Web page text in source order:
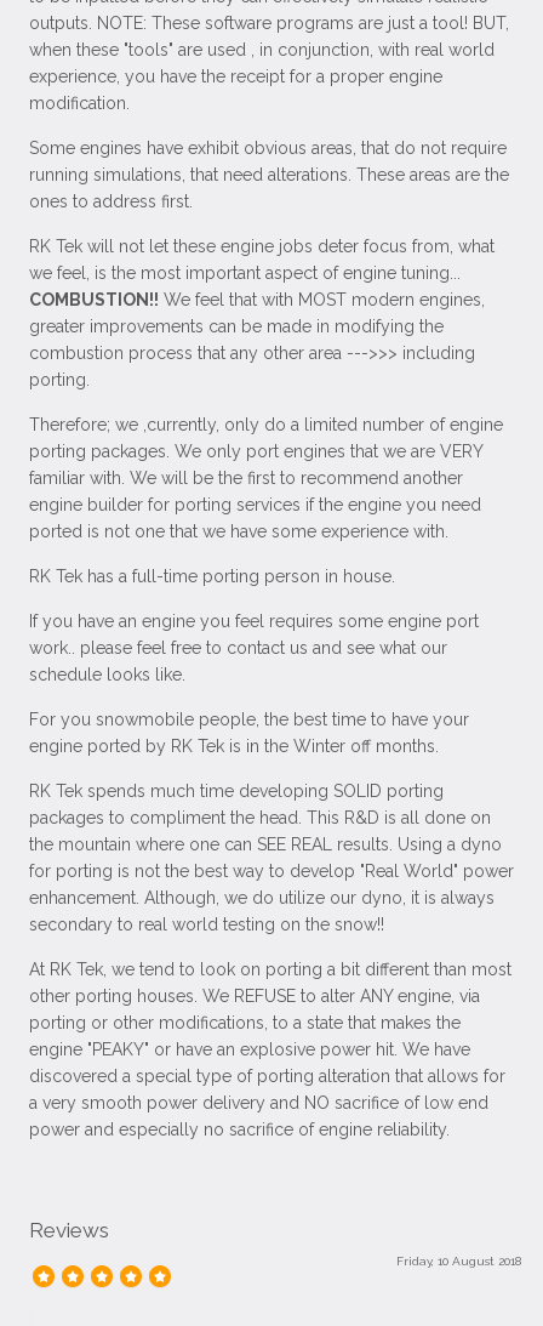
outputs. NOTE: These software programs are just a tool! BUT,
when these "tools" are used , in conjunction, with real world
experience, you have the receipt for a proper engine
modification.
Some engines have exhibit obvious areas, that do not require
running simulations, that need alterations. These areas are the
ones to address first.
RK Tek will not let these engine jobs deter focus from, what
we feel, is the most important aspect of engine tuning...
COMBUSTION!! We feel that with MOST modern engines,
greater improvements can be made in modifying the
combustion process that any other area --->>> including
porting.
Therefore; we ,currently, only do a limited number of engine
porting packages. We only port engines that we are VERY
familiar with. We will be the first to recommend another
engine builder for porting services if the engine you need
ported is not one that we have some experience with.
RK Tek has a full-time porting person in house.
If you have an engine you feel requires some engine port
work.. please feel free to contact us and see what our
schedule looks like.
For you snowmobile people, the best time to have your
engine ported by RK Tek is in the Winter off months.
RK Tek spends much time developing SOLID porting
packages to compliment the head. This R&D is all done on
the mountain where one can SEE REAL results. Using a dyno
for porting is not the best way to develop "Real World" power
enhancement. Although, we do utilize our dyno, it is always
secondary to real world testing on the snow!!
At RK Tek, we tend to look on porting a bit different than most
other porting houses. We REFUSE to alter ANY engine, via
porting or other modifications, to a state that makes the
engine "PEAKY" or have an explosive power hit. We have
discovered a special type of porting alteration that allows for
a very smooth power delivery and NO sacrifice of low end
power and especially no sacrifice of engine reliability.
Reviews
Friday, 10 August 2018